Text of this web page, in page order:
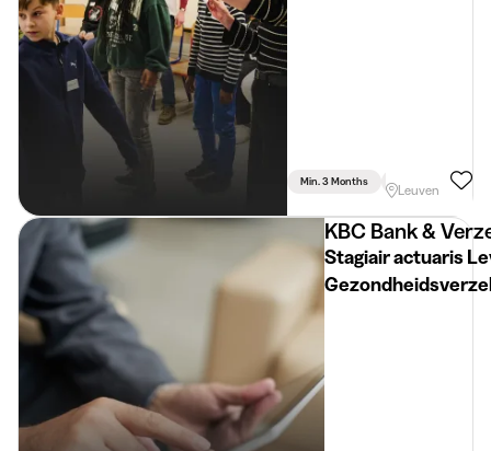
Min. 3 Months Part Time
Leuven
KBC Bank &
Stagiair actuaris